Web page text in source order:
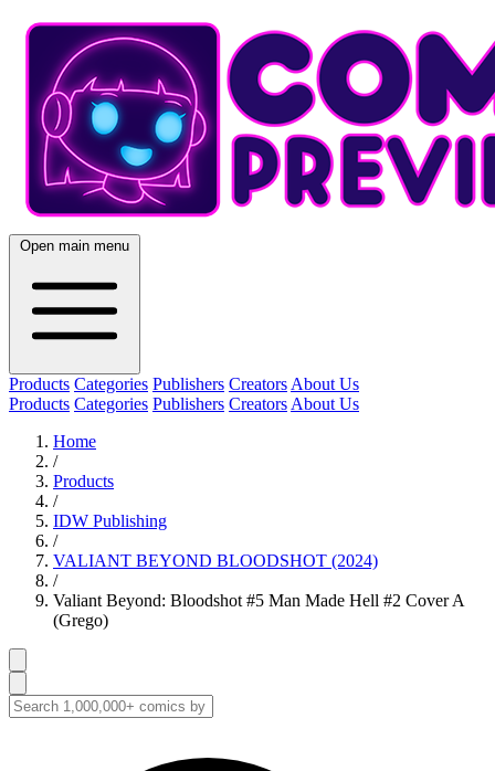
Open main menu
Products Categories Publishers Creators About Us
Products Categories Publishers Creators About Us
Home
/
Products
/
IDW Publishing
/
VALIANT BEYOND BLOODSHOT (2024)
/
Valiant Beyond: Bloodshot #5 Man Made Hell #2 Cover A
(Grego)